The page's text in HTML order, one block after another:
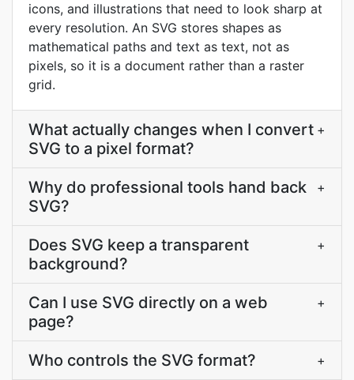
icons, and illustrations that need to look sharp at
every resolution. An SVG stores shapes as
mathematical paths and text as text, not as
pixels, so it is a document rather than a raster
grid.
What actually changes when I convert
SVG to a pixel format?
+
Why do professional tools hand back
SVG?
+
Does SVG keep a transparent
background?
+
Can I use SVG directly on a web
page?
+
Who controls the SVG format? +